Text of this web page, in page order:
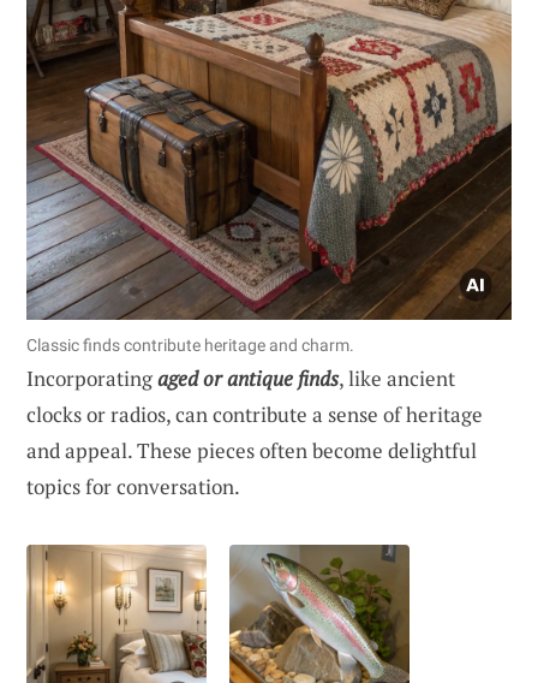
Classic finds contribute heritage and charm.
Incorporatingaged or antique finds, like ancient
clocks or radios, can contribute a sense of heritage
and appeal. These pieces often become delightful
topics for conversation.